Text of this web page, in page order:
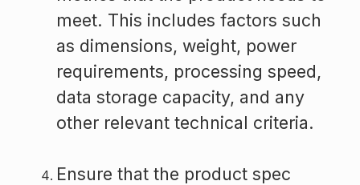
meet. This includes factors such
as dimensions, weight, power
requirements, processing speed,
data storage capacity, and any
other relevant technical criteria.
Ensure that the product spec